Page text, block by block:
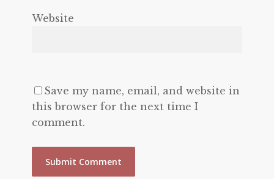
Website
Save my name, email, and website in
this browser for the next time I
comment.